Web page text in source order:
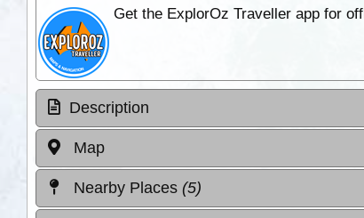
Get the ExplorOz Traveller app for
Description
Map
Nearby Places (5)